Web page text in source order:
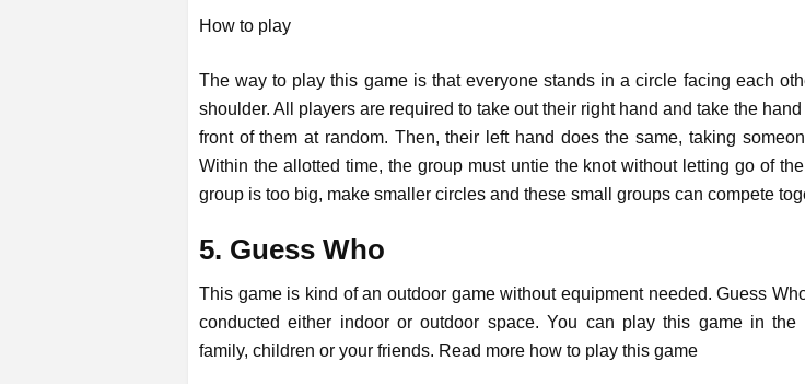
How to play
The way to play this game is that everyone stands in a circle facing each
shoulder. All players are required to take out their right hand and take the
front of them at random. Then, their left hand does the same, taking
Within the allotted time, the group must untie the knot without letting go of
group is too big, make smaller circles and these small groups can compete
5. Guess Who
This game is kind of an outdoor game without equipment needed. Guess
conducted either indoor or outdoor space. You can play this game in the
family, children or your friends. Read more how to play this game